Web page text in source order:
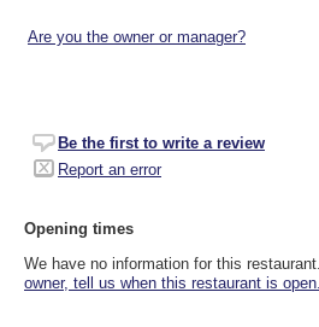
Are you the owner or manager?
Be the first to write a review
Report an error
Opening times
We have no information for this restaurant.
owner, tell us when this restaurant is open.